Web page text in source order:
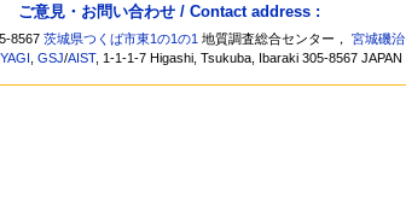
ご意見・お問い合わせ / Contact address :
8567茨城県つくば市東1の1の1 地質調査総合センター，宮城磯治
,GSJ/AIST, 1-1-1-7 Higashi, Tsukuba, Ibaraki 305-8567 JAPAN